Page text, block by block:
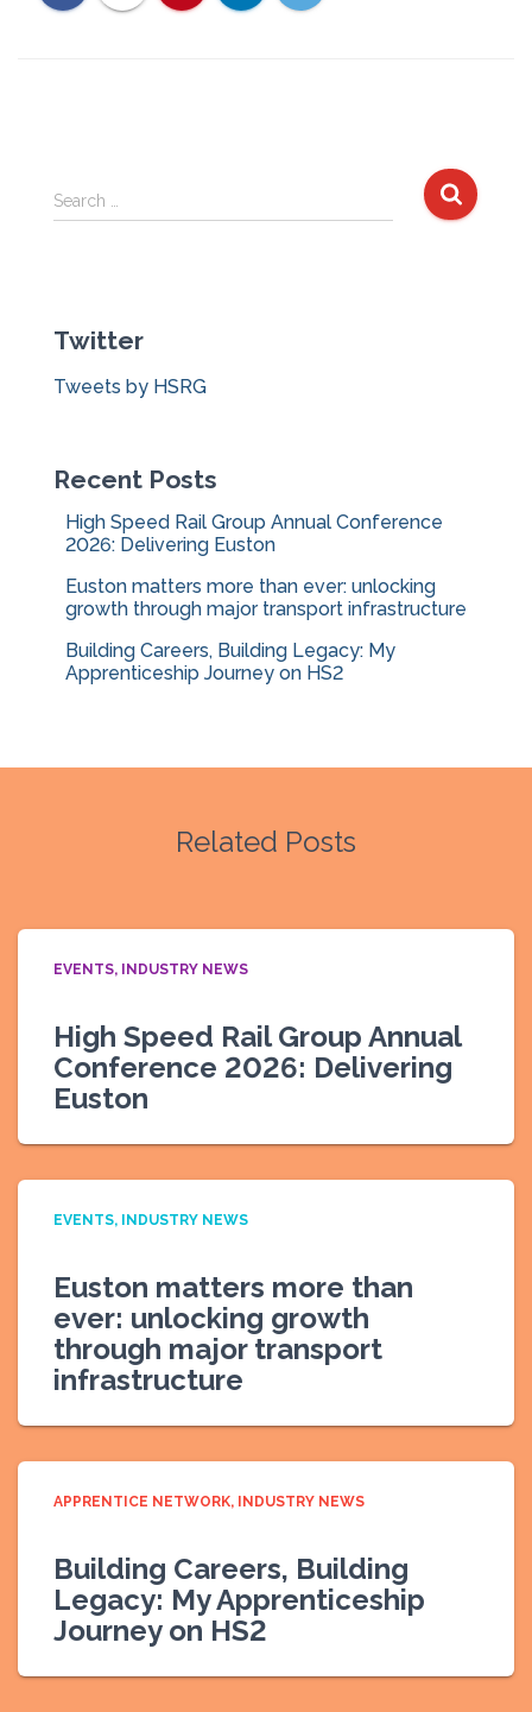
S
e
h
o
Search …
Twitter
Tweets by HSRG
Recent Posts
High Speed Rail Group Annual Conference
2026: Delivering Euston
Euston matters more than ever: unlocking
growth through major transport infrastructure
Building Careers, Building Legacy: My
Apprenticeship Journey on HS2
Related Posts
EVENTS INDUSTRY NEWS
High Speed Rail Group Annual
Conference 2026: Delivering
Euston
EVENTS INDUSTRY NEWS
Euston matters more than
ever: unlocking growth
through major transport
infrastructure
APPRENTICE NETWORK INDUSTRY NEWS
Building Careers, Building
Legacy: My Apprenticeship
Journey on HS2